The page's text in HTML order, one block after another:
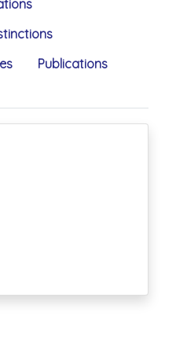
Publications